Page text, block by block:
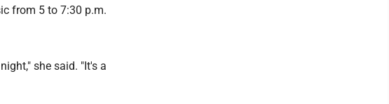
from 5 to 7:30 p.m.
she said. "It's a